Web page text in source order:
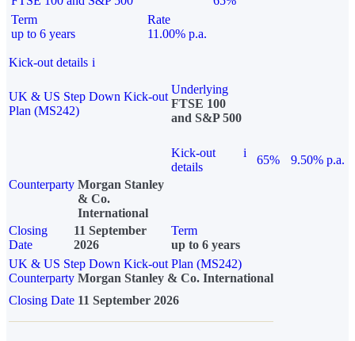
Term
up to 6 years
Rate
11.00% p.a.
Kick-out details i
UK & US Step Down Kick-out
Plan (MS242)
Underlying
FTSE 100
and S&P 500
Kick-out
details
i
65%
9.50% p.a.
Counterparty Morgan Stanley
& Co.
International
Closing
Date
11 September
2026
Term
up to 6 years
UK & US Step Down Kick-out Plan (MS242)
Counterparty Morgan Stanley & Co. International
Closing Date 11 September 2026